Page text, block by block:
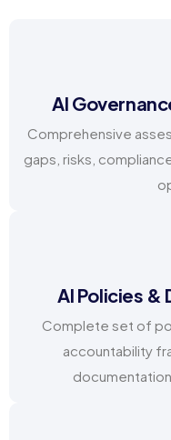
AI
Comprehensive
gaps, risks,
AI Policies
Complete set of
accountability